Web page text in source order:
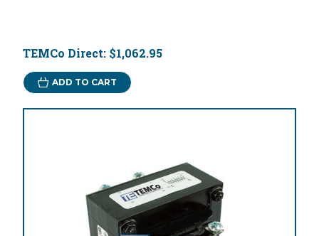
TEMCo Direct: $1,062.95
ADD TO CART